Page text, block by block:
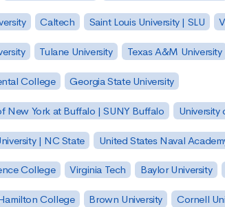
Caltech Saint Louis University | SLU
Tulane University Texas A&M University
College Georgia State University
New York at Buffalo | SUNY Buffalo
| NC State United States Naval
College Virginia Tech Baylor University
College Brown University Cornell